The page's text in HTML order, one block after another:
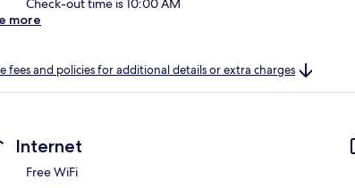
more
fees and policies for additional details or extra charges
Internet
Free WiFi